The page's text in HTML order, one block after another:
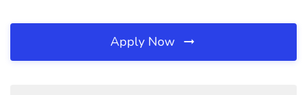
Apply Now